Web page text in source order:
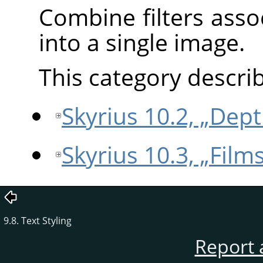
Combine filters
into a single image.
This category
Skyrius 10.2,
Skyrius 10.3,
9.8. Text Styling
Report